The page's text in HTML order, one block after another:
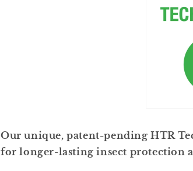
Our unique, patent-pending HTR
for longer-lasting insect protection